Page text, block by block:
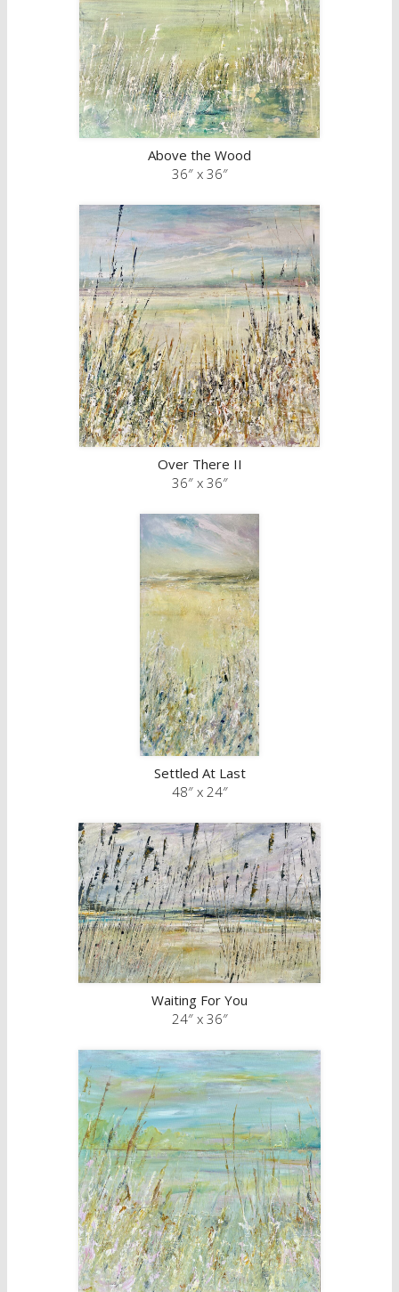
Above the Wood
36″ x 36″
Over There II
36″ x 36″
Settled At Last
48″ x 24″
Waiting For You
24″ x 36″